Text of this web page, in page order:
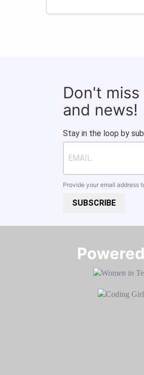
Don't
and news!
Stay in the loop by
Provide your email address
SUBSCRIBE